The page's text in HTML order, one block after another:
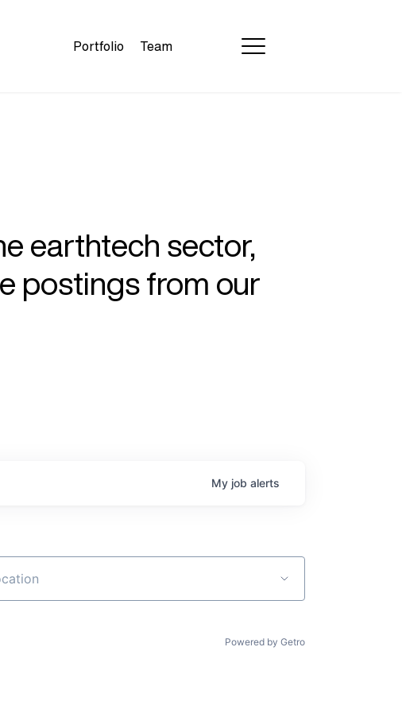
Portfolio Team
earthtech sector,
postings from our
My job alerts
Powered by Getro